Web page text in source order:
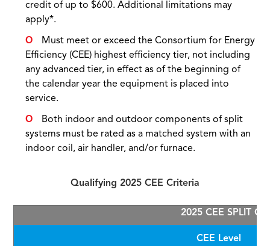
credit of up to $600. Additional limitations may
apply*.
Must meet or exceed the Consortium for Energy
Efficiency (CEE) highest efficiency tier, not including
any advanced tier, in effect as of the beginning of
the calendar year the equipment is placed into
service.
Both indoor and outdoor components of split
systems must be rated as a matched system with an
indoor coil, air handler, and/or furnace.
Qualifying 2025 CEE Criteria
2025 CEE SPLIT
CEE Level